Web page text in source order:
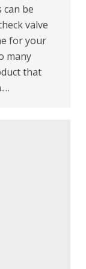
be
valve
for your
many
that